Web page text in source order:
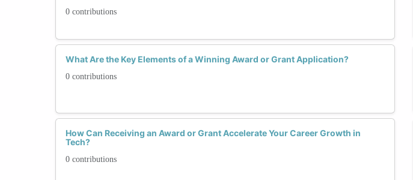
0 contributions
What Are the Key Elements of a Winning Award or Grant Application?
0 contributions
How Can Receiving an Award or Grant Accelerate Your Career Growth in
Tech?
0 contributions